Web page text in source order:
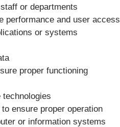
or departments
performance and user access
or systems
proper functioning
technologies
to ensure proper operation
or information systems